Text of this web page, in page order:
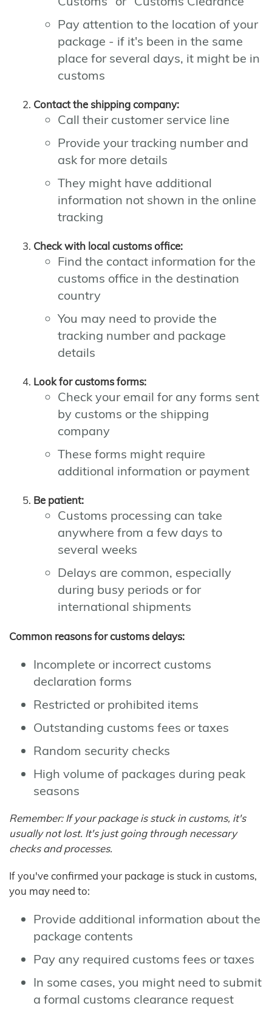
Pay attention to the location of your
package - if it's been in the same
place for several days, it might be in
customs
Contact the shipping company:
Call their customer service line
Provide your tracking number and
ask for more details
They might have additional
information not shown in the online
tracking
Check with local customs office:
Find the contact information for the
customs office in the destination
country
You may need to provide the
tracking number and package
details
Look for customs forms:
Check your email for any forms sent
by customs or the shipping
company
These forms might require
additional information or payment
Be patient:
Customs processing can take
anywhere from a few days to
several weeks
Delays are common, especially
during busy periods or for
international shipments
Common reasons for customs delays:
Incomplete or incorrect customs
declaration forms
Restricted or prohibited items
Outstanding customs fees or taxes
Random security checks
High volume of packages during peak
seasons
Remember: If your package is stuck in customs, it's
usually not lost. It's just going through necessary
checks and processes.
If you've confirmed your package is stuck in customs,
you may need to:
Provide additional information about the
package contents
Pay any required customs fees or taxes
In some cases, you might need to submit
a formal customs clearance request